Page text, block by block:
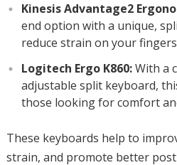
Kinesis Advantage2
end option with a unique,
reduce strain on your
Logitech Ergo K860:With a
adjustable split keyboard,
those looking for comfort
These keyboards help to
strain, and promote better